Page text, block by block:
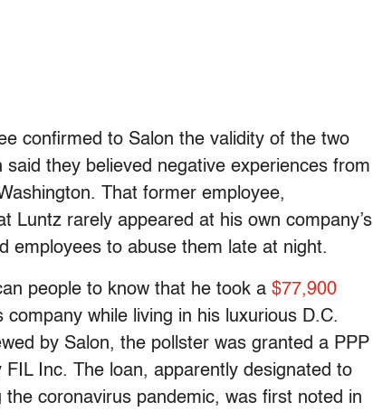
confirmed to Salon the validity of the two
they believed negative experiences from
That former employee,
Luntz rarely appeared at his own company’s
employees to abuse them late at night.
people to know that he took a $77,900
company while living in his luxurious D.C.
by Salon, the pollster was granted a PPP
Inc. The loan, apparently designated to
the coronavirus pandemic, was first noted in